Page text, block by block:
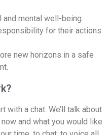
mental well-being.
for their actions
new horizons in a safe
with a chat. We’ll talk about
and what you would like